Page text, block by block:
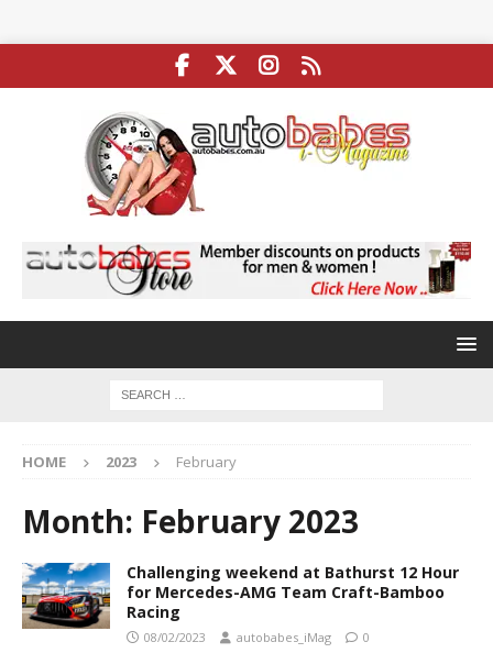
HOME 2023 February
Month: February 2023
Challenging weekend at Bathurst 12 Hour
for Mercedes-AMG Team Craft-Bamboo
Racing
08/02/2023 autobabes_iMag 0